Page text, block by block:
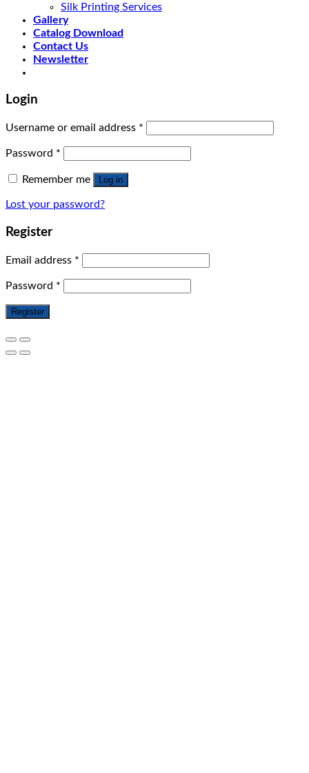
Silk Printing Services
Gallery
Catalog Download
Contact Us
Newsletter
Login
Username or email address *
Password *
Remember me Log in
Lost your password?
Register
Email address *
Password *
Register